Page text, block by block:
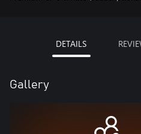
DETAILS
Gallery